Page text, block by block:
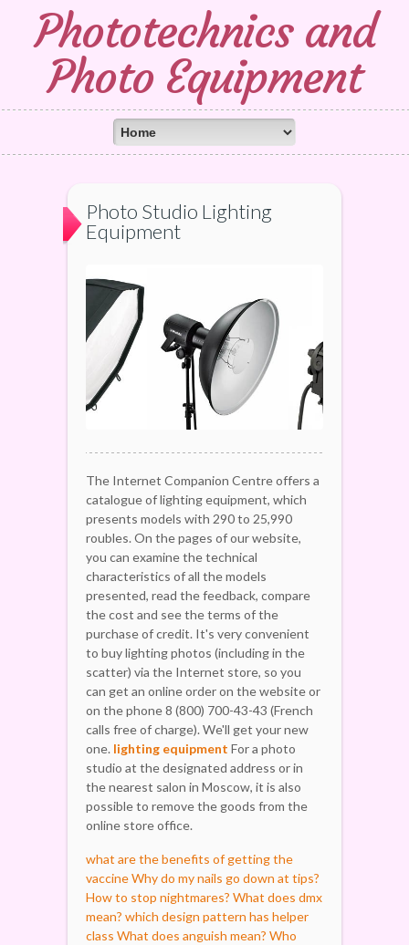
Phototechnics and
Photo Equipment
Photo Studio Lighting
Equipment
The Internet Companion Centre offers a
catalogue of lighting equipment, which
presents models with 290 to 25,990
roubles. On the pages of our website,
you can examine the technical
characteristics of all the models
presented, read the feedback, compare
the cost and see the terms of the
purchase of credit. It's very convenient
to buy lighting photos (including in the
scatter) via the Internet store, so you
can get an online order on the website or
on the phone 8 (800) 700-43-43 (French
calls free of charge). We'll get your new
one. lighting equipment For a photo
studio at the designated address or in
the nearest salon in Moscow, it is also
possible to remove the goods from the
online store office.
what are the benefits of getting the
vaccineWhy do my nails go down at tips?
How to stop nightmares? What does dmx
mean? which design pattern has helper
class What does anguish mean? Who